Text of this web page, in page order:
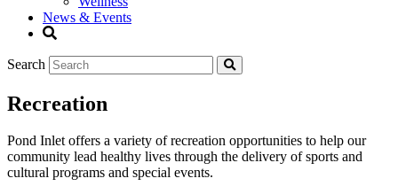
News & Events
Search
Recreation
Pond Inlet offers a variety of recreation opportunities to help our
community lead healthy lives through the delivery of sports and
cultural programs and special events.